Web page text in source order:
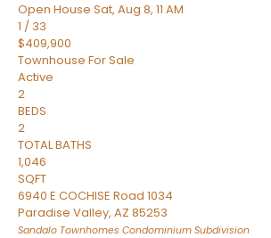
Open House Sat, Aug 8, 11 AM
1 / 33
$409,900
Townhouse For Sale
Active
2
BEDS
2
TOTAL BATHS
1,046
SQFT
6940 E COCHISE Road 1034
Paradise Valley, AZ 85253
Sandalo Townhomes Condominium Subdivision